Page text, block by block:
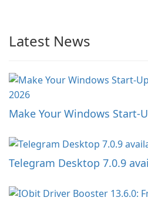
Latest News
Make Your Windows Start-
Telegram Desktop 7.0.9